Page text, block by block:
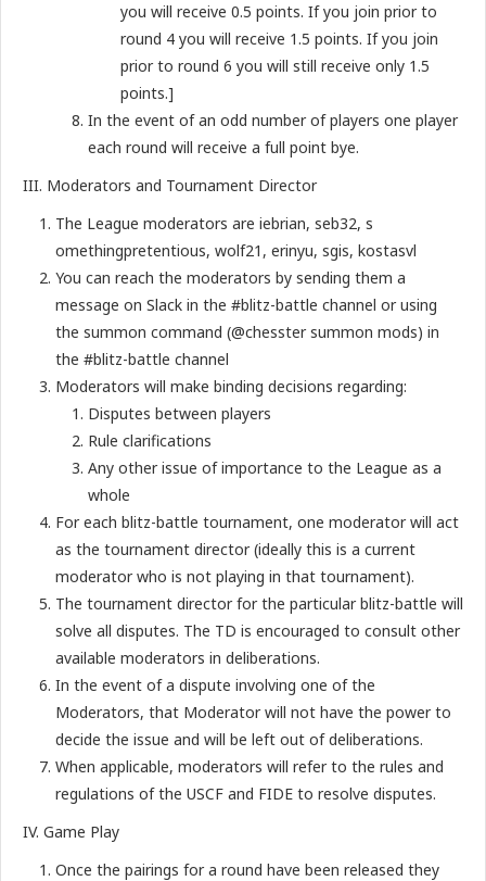
you will receive 0.5 points. If you join prior to
round 4 you will receive 1.5 points. If you join
prior to round 6 you will still receive only 1.5
points.]
In the event of an odd number of players one player
each round will receive a full point bye.
III. Moderators and Tournament Director
The League moderators are i​ebrian, s​eb32, s​
omethingpretentious, w​olf21, e​rinyu, s​gis, k​ostasvl
You can reach the moderators by sending them a
message on Slack in the #blitz-battle channel or using
the summon command (@chesster summon mods) in
the #blitz-battle channel
Moderators will make binding decisions regarding:
Disputes between players
Rule clarifications
Any other issue of importance to the League as a
whole
For each blitz-battle tournament, one moderator will act
as the tournament director (ideally this is a current
moderator who is not playing in that tournament).
The tournament director for the particular blitz-battle will
solve all disputes. The TD is encouraged to consult other
available moderators in deliberations.
In the event of a dispute involving one of the
Moderators, that Moderator will not have the power to
decide the issue and will be left out of deliberations.
When applicable, moderators will refer to the rules and
regulations of the USCF and FIDE to resolve disputes.
IV. Game Play
Once the pairings for a round have been released they